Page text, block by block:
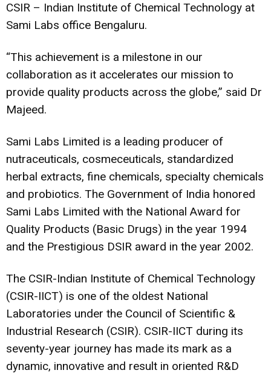
CSIR – Indian Institute of Chemical Technology at
Sami Labs office Bengaluru.
“This achievement is a milestone in our
collaboration as it accelerates our mission to
provide quality products across the globe,” said Dr
Majeed.
Sami Labs Limited is a leading producer of
nutraceuticals, cosmeceuticals, standardized
herbal extracts, fine chemicals, specialty chemicals
and probiotics. The Government of India honored
Sami Labs Limited with the National Award for
Quality Products (Basic Drugs) in the year 1994
and the Prestigious DSIR award in the year 2002.
The CSIR-Indian Institute of Chemical Technology
(CSIR-IICT) is one of the oldest National
Laboratories under the Council of Scientific &
Industrial Research (CSIR). CSIR-IICT during its
seventy-year journey has made its mark as a
dynamic, innovative and result in oriented R&D